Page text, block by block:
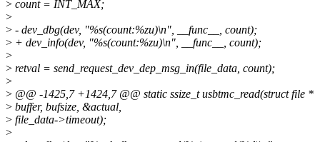
> count = INT_MAX;
>
> - dev_dbg(dev, "%s(count:%zu)\n", __func__, count);
> + dev_info(dev, "%s(count:%zu)\n", __func__, count);
>
> retval = send_request_dev_dep_msg_in(file_data, count);
>
> @@ -1425,7 +1424,7 @@ static ssize_t usbtmc_read(struct file *
> buffer, bufsize, &actual,
> file_data->timeout);
>